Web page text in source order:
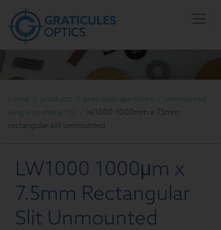
home / products / precision apertures / unmounted
long slits metal foil / lw1000 1000mm x 75mm
rectangular slit unmounted
LW1000 1000μm x
7.5mm Rectangular
Slit Unmounted